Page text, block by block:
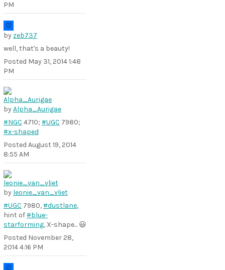
PM
by zeb737
well, that's a beauty!
Posted May 31, 2014 1:48
PM
byAlpha_Aurigae
#NGC 4710; #UGC 7980;
#x-shaped
Posted August 19, 2014
8:55 AM
by leonie_van_vliet
#UGC 7980,#dustlane,
hint of#blue-
starforming, X-shape... 😃
Posted November 28,
2014 4:16 PM